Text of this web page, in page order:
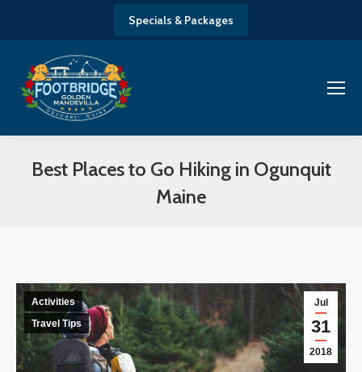
Specials & Packages
Best Places to Go Hiking in Ogunquit
Maine
Jul
31
2018
Activities
Travel Tips